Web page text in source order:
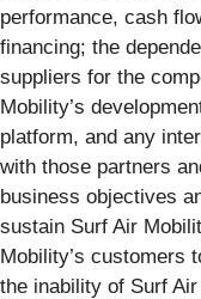
performance, cash
financing; the
suppliers for the
Mobility’s
platform, and any
with those partners
business objectives
sustain Surf Air
Mobility’s customers
the inability of Surf